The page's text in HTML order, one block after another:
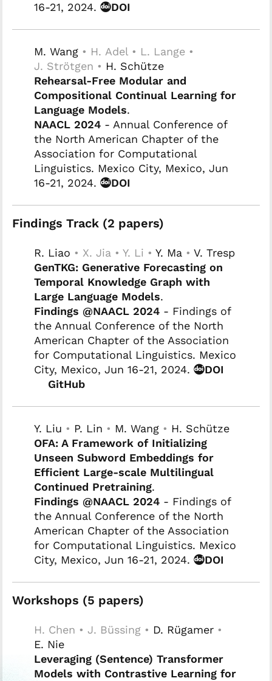
16-21, 2024.
DOI
M. Wang • H. Adel • L. Lange •
J. Strötgen • H. Schütze
Rehearsal-Free Modular and
Compositional Continual Learning for
Language Models.
NAACL 2024 - Annual Conference of
the North American Chapter of the
Association for Computational
Linguistics. Mexico City, Mexico, Jun
16-21, 2024.
DOI
Findings Track (2 papers)
R. Liao • X. Jia • Y. Li • Y. Ma • V. Tresp
GenTKG: Generative Forecasting on
Temporal Knowledge Graph with
Large Language Models.
Findings @NAACL 2024 - Findings of
the Annual Conference of the North
American Chapter of the Association
for Computational Linguistics. Mexico
City, Mexico, Jun 16-21, 2024.
DOI
GitHub
Y. Liu • P. Lin • M. Wang • H. Schütze
OFA: A Framework of Initializing
Unseen Subword Embeddings for
Efficient Large-scale Multilingual
Continued Pretraining.
Findings @NAACL 2024 - Findings of
the Annual Conference of the North
American Chapter of the Association
for Computational Linguistics. Mexico
City, Mexico, Jun 16-21, 2024.
DOI
Workshops (5 papers)
H. Chen • J. Büssing • D. Rügamer •
E. Nie
Leveraging (Sentence) Transformer
Models with Contrastive Learning for